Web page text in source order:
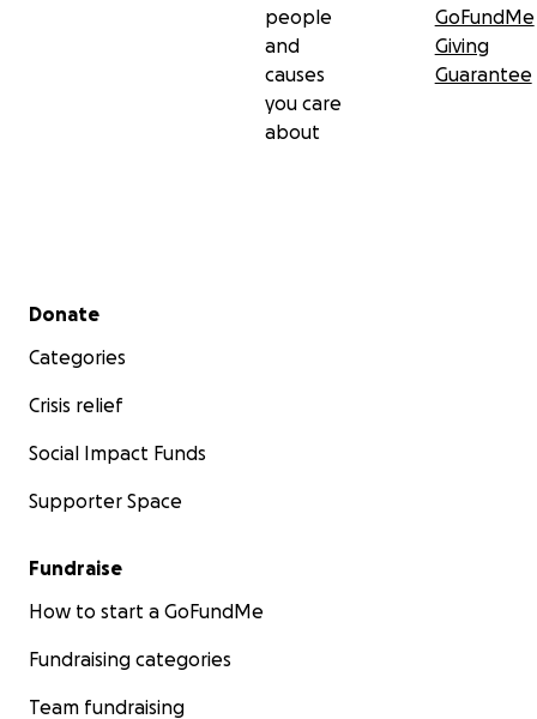
people
and
causes
you care
about
GoFundMe
Giving
Guarantee
Secondary menu
Donate
Categories
Crisis relief
Social Impact Funds
Supporter Space
Fundraise
How to start a GoFundMe
Fundraising categories
Team fundraising